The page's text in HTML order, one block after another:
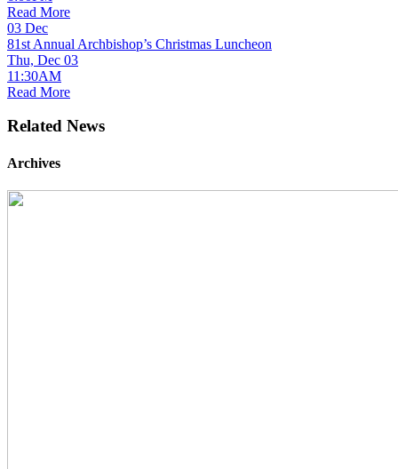
Read More
03 Dec
81st Annual Archbishop’s Christmas Luncheon
Thu, Dec 03
11:30AM
Read More
Related News
Archives